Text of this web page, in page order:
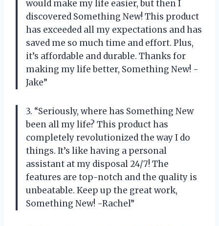
would make my life easier, but then I
discovered Something New! This product
has exceeded all my expectations and has
saved me so much time and effort. Plus,
it’s affordable and durable. Thanks for
making my life better, Something New! -
Jake”
3. “Seriously, where has Something New
been all my life? This product has
completely revolutionized the way I do
things. It’s like having a personal
assistant at my disposal 24/7! The
features are top-notch and the quality is
unbeatable. Keep up the great work,
Something New! -Rachel”